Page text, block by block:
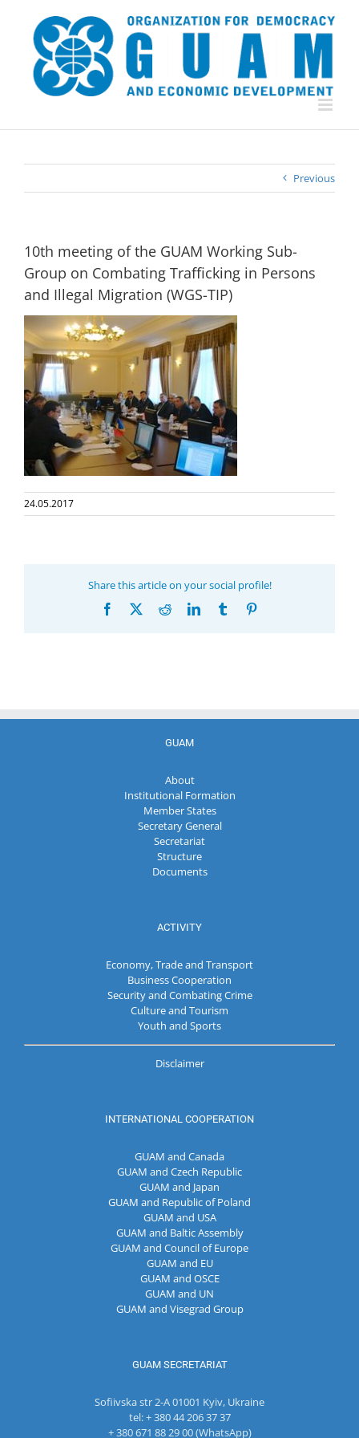
content
Previous
10th meeting of the GUAM Working Sub-
Group on Combating Trafficking in Persons
and Illegal Migration (WGS-TIP)
24.05.2017
Share this article on your social profile!
Facebook RedditLinkedInTumblr
GUAM
About
Institutional Formation
Member States
Secretary General
Secretariat
Structure
Documents
ACTIVITY
Economy, Trade and Transport
Business Cooperation
Security and Combating Crime
Culture and Tourism
Youth and Sports
Disclaimer
INTERNATIONAL COOPERATION
GUAM and Canada
GUAM and Czech Republic
GUAM and Japan
GUAM and Republic of Poland
GUAM and USA
GUAM and Baltic Assembly
GUAM and Council of Europe
GUAM and EU
GUAM and OSCE
GUAM and UN
GUAM and Visegrad Group
GUAM SECRETARIAT
Sofiivska str 2-A 01001 Kyiv, Ukraine
tel: + 380 44 206 37 37
+ 380 671 88 29 00 (WhatsApp)